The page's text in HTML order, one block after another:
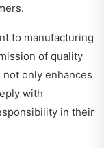
to manufacturing
of quality
only enhances
with
in their